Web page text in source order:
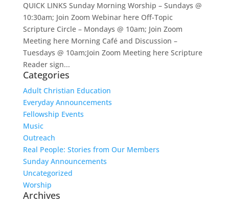
QUICK LINKS Sunday Morning Worship – Sundays @
10:30am; Join Zoom Webinar here Off-Topic
Scripture Circle – Mondays @ 10am; Join Zoom
Meeting here Morning Café and Discussion –
Tuesdays @ 10am;Join Zoom Meeting here Scripture
Reader sign...
Categories
Adult Christian Education
Everyday Announcements
Fellowship Events
Music
Outreach
Real People: Stories from Our Members
Sunday Announcements
Uncategorized
Worship
Archives